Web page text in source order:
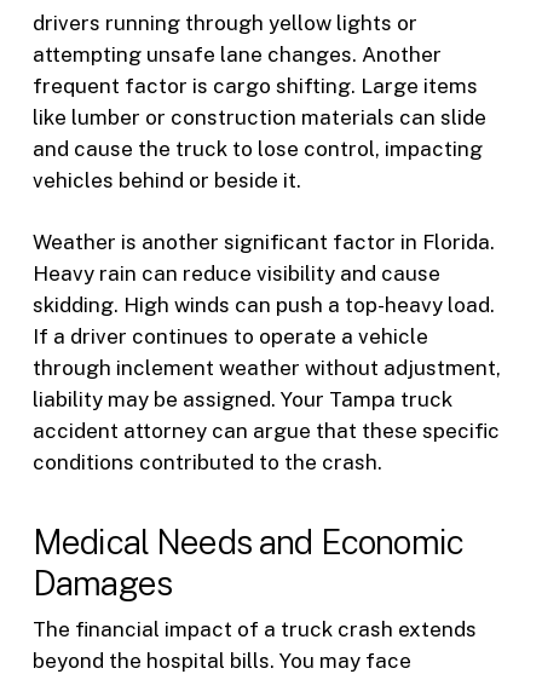
drivers running through yellow lights or
attempting unsafe lane changes. Another
frequent factor is cargo shifting. Large items
like lumber or construction materials can slide
and cause the truck to lose control, impacting
vehicles behind or beside it.
Weather is another significant factor in Florida.
Heavy rain can reduce visibility and cause
skidding. High winds can push a top-heavy load.
If a driver continues to operate a vehicle
through inclement weather without adjustment,
liability may be assigned. Your Tampa truck
accident attorney can argue that these specific
conditions contributed to the crash.
Medical Needs and Economic
Damages
The financial impact of a truck crash extends
beyond the hospital bills. You may face